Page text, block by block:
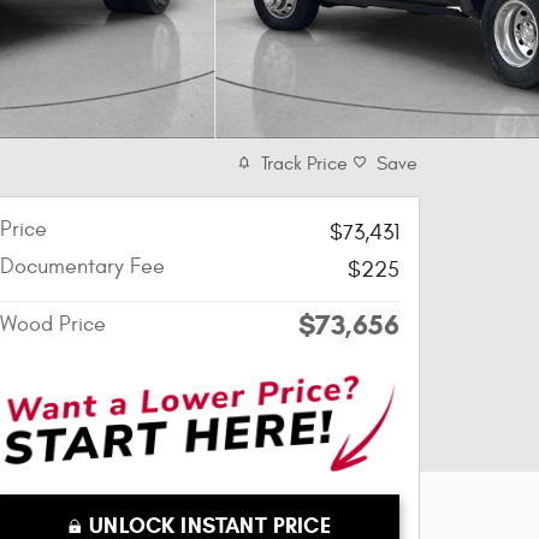
Track Price Save
Price
$73,431
Documentary Fee
$225
Wood Price $73,656
UNLOCK INSTANT PRICE